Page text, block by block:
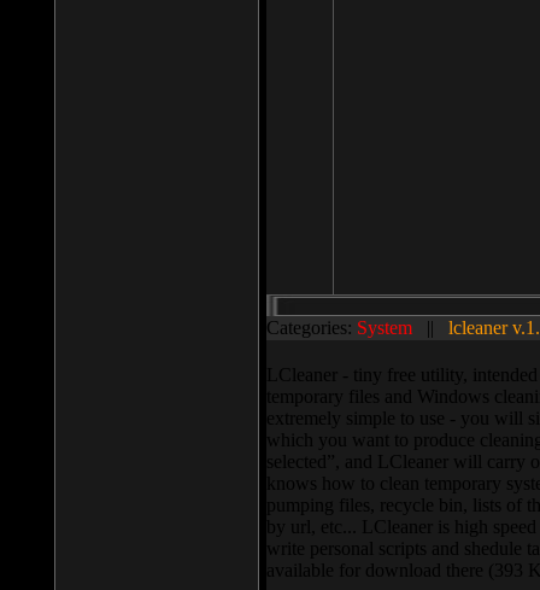
Categories: System || lcleaner
LCleaner - tiny free utility,
temporary files and Windows
extremely simple to use - you will
which you want to produce
selected”, and LCleaner will carry
knows how to clean temporary
pumping files, recycle bin, lists of
by url, etc... LCleaner is high
write personal scripts and shedule
available for download there (393